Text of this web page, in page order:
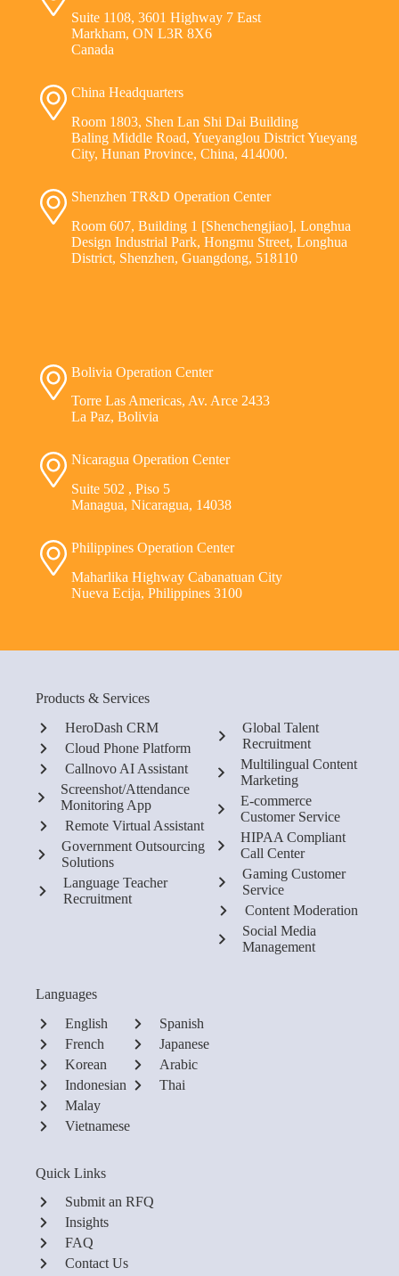
Suite 1108, 3601 Highway 7 East
Markham, ON L3R 8X6
Canada
China Headquarters
Room 1803, Shen Lan Shi Dai Building
Baling Middle Road, Yueyanglou District Yueyang
City, Hunan Province, China, 414000.
Shenzhen TR&D Operation Center
Room 607, Building 1 [Shenchengjiao], Longhua
Design Industrial Park, Hongmu Street, Longhua
District, Shenzhen, Guangdong, 518110
Bolivia Operation Center
Torre Las Americas, Av. Arce 2433
La Paz, Bolivia
Nicaragua Operation Center
Suite 502 , Piso 5
Managua, Nicaragua, 14038
Philippines Operation Center
Maharlika Highway Cabanatuan City
Nueva Ecija, Philippines 3100
Products & Services
HeroDash CRM
Cloud Phone Platform
Callnovo AI Assistant
Screenshot/Attendance
Monitoring App
Remote Virtual Assistant
Government Outsourcing
Solutions
Language Teacher
Recruitment
Global Talent
Recruitment
Multilingual Content
Marketing
E-commerce
Customer Service
HIPAA Compliant
Call Center
Gaming Customer
Service
Content Moderation
Social Media
Management
Languages
English
French
Korean
Indonesian
Malay
Vietnamese
Spanish
Japanese
Arabic
Thai
Quick Links
Submit an RFQ
Insights
FAQ
Contact Us